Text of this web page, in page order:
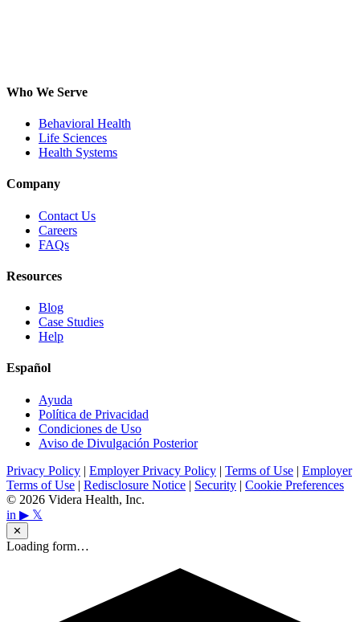
Who We Serve
Behavioral Health
Life Sciences
Health Systems
Company
Contact Us
Careers
FAQs
Resources
Blog
Case Studies
Help
Español
Ayuda
Política de Privacidad
Condiciones de Uso
Aviso de Divulgación Posterior
Privacy Policy | Employer Privacy Policy | Terms of Use | Employer
Terms of Use | Redisclosure Notice | Security | Cookie Preferences
© 2026 Videra Health, Inc.
in ▶ 𝕏
✕
Loading form…